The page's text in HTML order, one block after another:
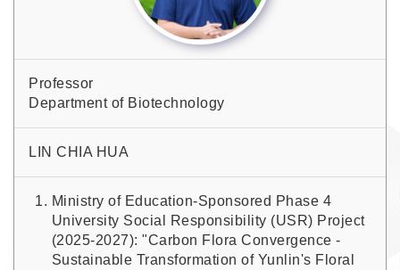
Professor
Department of Biotechnology
LIN CHIA HUA
Ministry of Education-Sponsored Phase 4
University Social Responsibility (USR) Project
(2025-2027): "Carbon Flora Convergence -
Sustainable Transformation of Yunlin's Floral